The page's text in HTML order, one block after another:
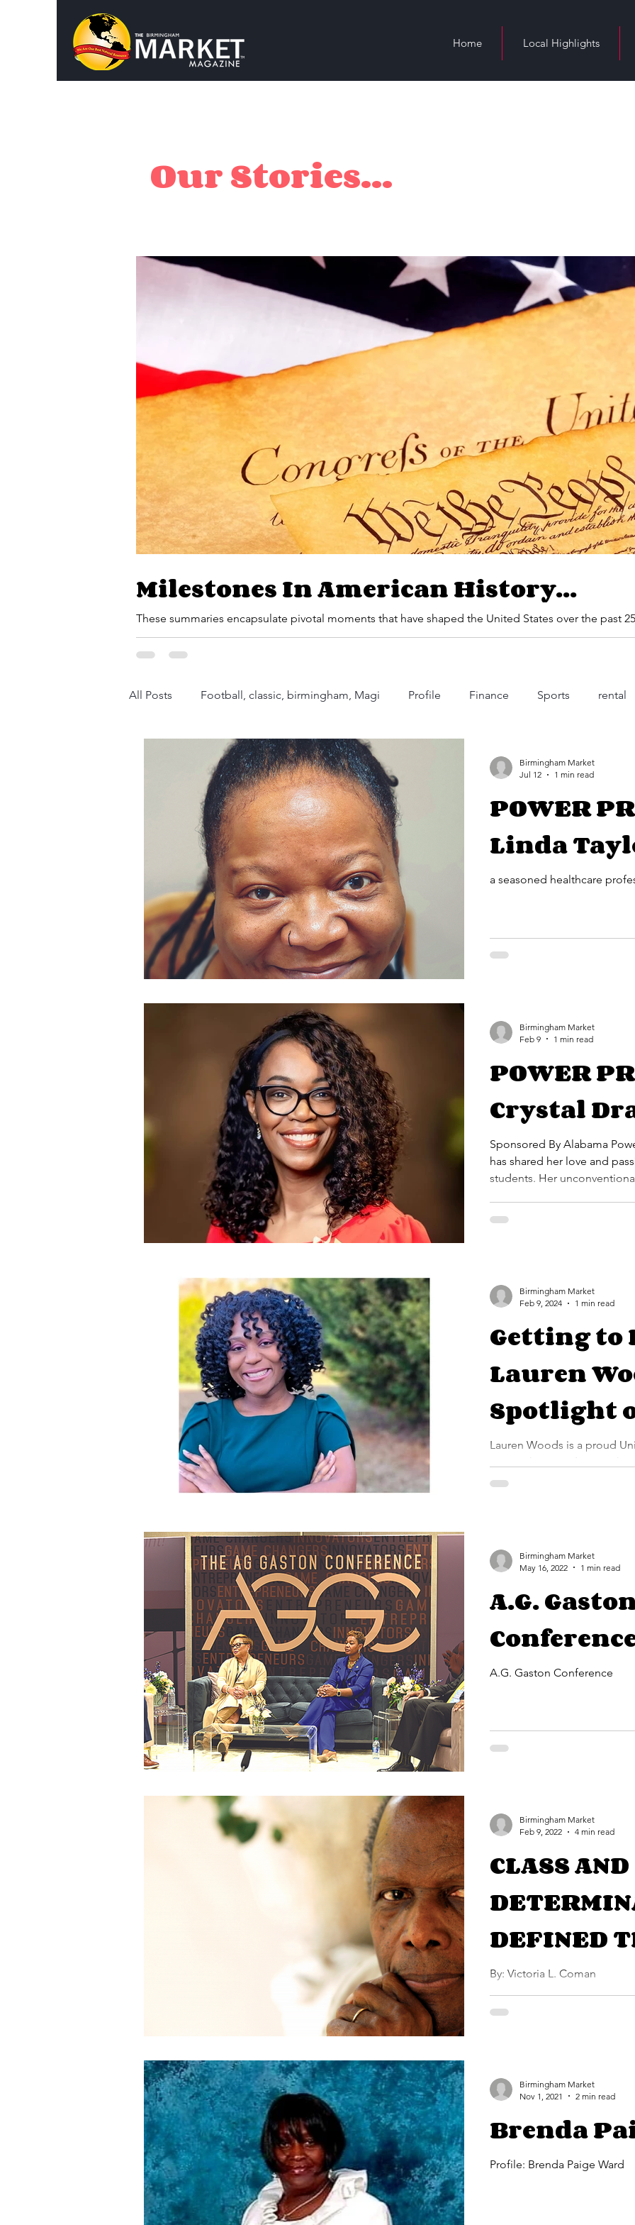
Home Local Highlights
Our Stories...
Milestones In American History...
These summaries encapsulate pivotal moments that have shaped the United States over the past
All Posts Football, classic, birmingham, Magi Profile Finance Sports rental
Politics What's Happening in Birmingham
Black History Sports, History Education OccupationPOWER
Linda
a seasoned healthcare
Birmingham Market
Jul 12
1 min read
POWER
Crystal
Sponsored By Alabama Power For 23 years, Crystal
has shared her love and
students. Her
Birmingham Market
Feb 9
1 min read
Getting to
Lauren
Spotlight
Lauren Woods is a proud University of Alabama at
Birmingham graduate with
the realm of
Birmingham Market
Feb 9, 2024
1 min read
A.G.
A.G. Gaston Conference
Birmingham Market
May 16, 2022
1 min read
CLASS AND
DEFINED
SIDNEY
By: Victoria L. Coman
Birmingham Market
Feb 9, 2022
4 min read
Brenda
Profile: Brenda Paige Ward
Birmingham Market
Nov 1, 2021
2 min read